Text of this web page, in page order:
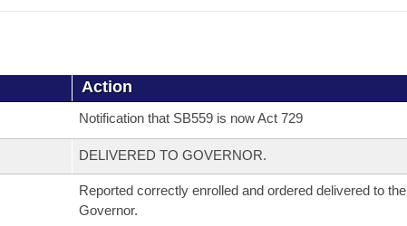
Action
Notification that SB559 is now Act 729
DELIVERED TO GOVERNOR.
Reported correctly enrolled and ordered delivered to the
Governor.